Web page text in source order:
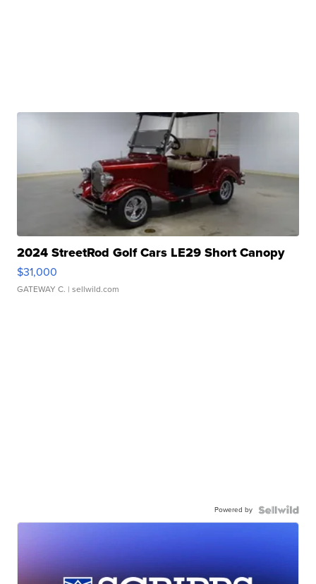
2024 StreetRod Golf Cars LE29 Short Canopy
$31,000
GATEWAY C. | sellwild.com
Powered by